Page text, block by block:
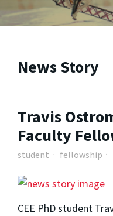
News Story
Travis
Faculty
student fellowship
CEE PhD student